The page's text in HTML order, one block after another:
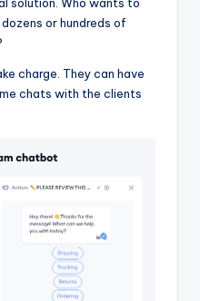
or hundreds of
charge. They can have
chats with the clients